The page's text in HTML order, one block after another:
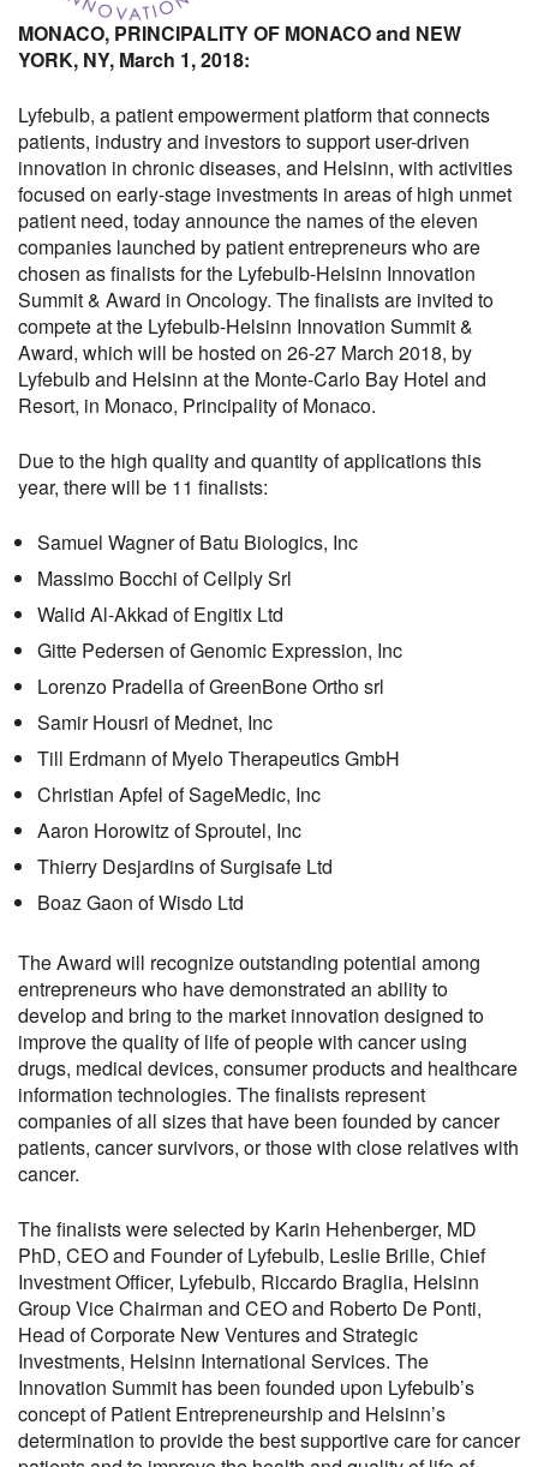
MONACO, PRINCIPALITY OF MONACO and NEW
YORK, NY, March 1, 2018:
Lyfebulb, a patient empowerment platform that connects
patients, industry and investors to support user-driven
innovation in chronic diseases, and Helsinn, with activities
focused on early-stage investments in areas of high unmet
patient need, today announce the names of the eleven
companies launched by patient entrepreneurs who are
chosen as finalists for the Lyfebulb-Helsinn Innovation
Summit & Award in Oncology. The finalists are invited to
compete at the Lyfebulb-Helsinn Innovation Summit &
Award, which will be hosted on 26-27 March 2018, by
Lyfebulb and Helsinn at the Monte-Carlo Bay Hotel and
Resort, in Monaco, Principality of Monaco.
Due to the high quality and quantity of applications this
year, there will be 11 finalists:
Samuel Wagner of Batu Biologics, Inc
Massimo Bocchi of Cellply Srl
Walid Al-Akkad of Engitix Ltd
Gitte Pedersen of Genomic Expression, Inc
Lorenzo Pradella of GreenBone Ortho srl
Samir Housri of Mednet, Inc
Till Erdmann of Myelo Therapeutics GmbH
Christian Apfel of SageMedic, Inc
Aaron Horowitz of Sproutel, Inc
Thierry Desjardins of Surgisafe Ltd
Boaz Gaon of Wisdo Ltd
The Award will recognize outstanding potential among
entrepreneurs who have demonstrated an ability to
develop and bring to the market innovation designed to
improve the quality of life of people with cancer using
drugs, medical devices, consumer products and healthcare
information technologies. The finalists represent
companies of all sizes that have been founded by cancer
patients, cancer survivors, or those with close relatives with
cancer.
The finalists were selected by Karin Hehenberger, MD
PhD, CEO and Founder of Lyfebulb, Leslie Brille, Chief
Investment Officer, Lyfebulb, Riccardo Braglia, Helsinn
Group Vice Chairman and CEO and Roberto De Ponti,
Head of Corporate New Ventures and Strategic
Investments, Helsinn International Services. The
Innovation Summit has been founded upon Lyfebulb’s
concept of Patient Entrepreneurship and Helsinn’s
determination to provide the best supportive care for cancer